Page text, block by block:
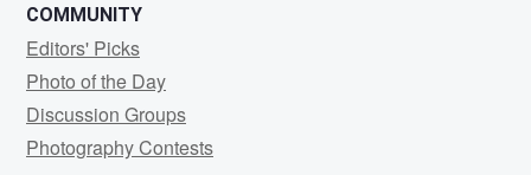
COMMUNITY
Editors' Picks
Photo of the Day
Discussion Groups
Photography Contests